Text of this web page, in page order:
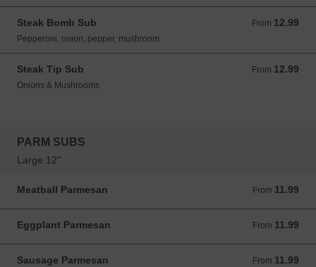
Steak Bomb Sub From 12.99
From 12.99 USD
Pepperoni, onion, pepper, mushroom
Steak Tip Sub From 12.99
From 12.99 USD
Onions & Mushrooms
PARM SUBS
Large 12"
Meatball Parmesan From 11.99
From 11.99 USD
Eggplant Parmesan From 11.99
From 11.99 USD
Sausage Parmesan From 11.99
From 11.99 USD